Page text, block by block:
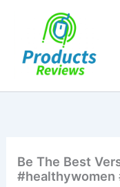
Be The Best
#healthywomen